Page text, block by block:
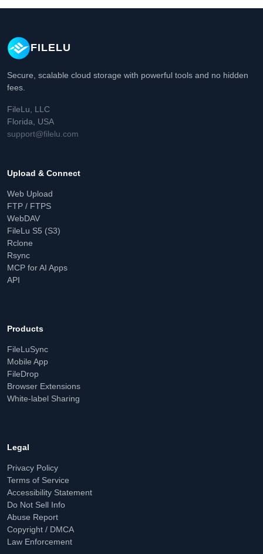
FILELU
Secure, scalable cloud storage with powerful tools and no hidden
fees.
FileLu, LLC
Florida, USA
support@filelu.com
Upload & Connect
Web Upload
FTP / FTPS
WebDAV
FileLu S5 (S3)
Rclone
Rsync
MCP for AI Apps
API
Products
FileLuSync
Mobile App
FileDrop
Browser Extensions
White-label Sharing
Legal
Privacy Policy
Terms of Service
Accessibility Statement
Do Not Sell Info
Abuse Report
Copyright / DMCA
Law Enforcement